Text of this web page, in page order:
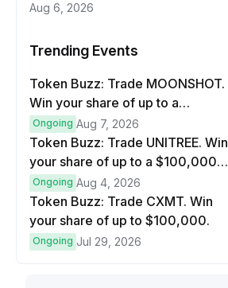
Aug 6, 2026
Trending Events
Token Buzz: Trade MOONSHOT.
Win your share of up to a
$100,000 prize pool.
Ongoing Aug 7, 2026
Token Buzz: Trade UNITREE. Win
your share of up to a $100,000
prize pool.
Ongoing Aug 4, 2026
Token Buzz: Trade CXMT. Win
your share of up to $100,000.
Ongoing Jul 29, 2026